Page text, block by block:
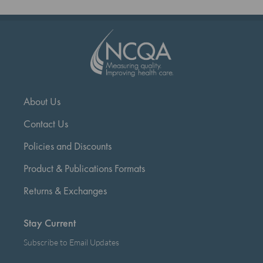
About Us
Contact Us
Policies and Discounts
Product & Publications Formats
Returns & Exchanges
Stay Current
Subscribe to Email Updates